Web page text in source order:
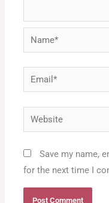
Name*
Email*
Website
Save my name,
for the next time I